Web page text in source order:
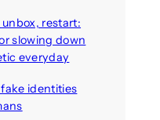
restart:
slowing down
everyday
identities